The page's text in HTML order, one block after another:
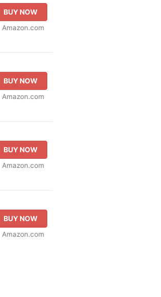
BUY NOW
Amazon.com
BUY NOW
Amazon.com
BUY NOW
Amazon.com
BUY NOW
Amazon.com